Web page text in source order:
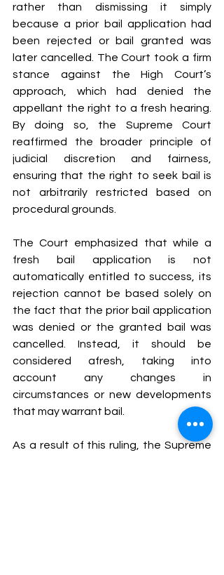
rather than dismissing it simply
because a prior bail application had
been rejected or bail granted was
later cancelled. The Court took a firm
stance against the High Court’s
approach, which had denied the
appellant the right to a fresh hearing.
By doing so, the Supreme Court
reaffirmed the broader principle of
judicial discretion and fairness,
ensuring that the right to seek bail is
not arbitrarily restricted based on
procedural grounds.
The Court emphasized that while a
fresh bail application is not
automatically entitled to success, its
rejection cannot be based solely on
the fact that the prior bail application
was denied or the granted bail was
cancelled. Instead, it should be
considered afresh, taking into
account any changes in
circumstances or new developments
that may warrant bail.
As a result of this ruling, the Supreme